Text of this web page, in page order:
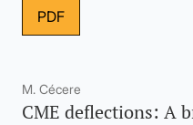
PDF
M. Cécere
CME deflections: A